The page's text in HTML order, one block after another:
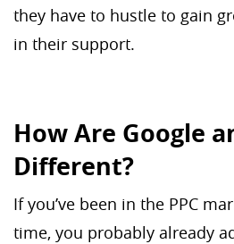
they have to hustle to gain
in their support.
How Are Google
Different?
If you’ve been in the PPC
time, you probably already